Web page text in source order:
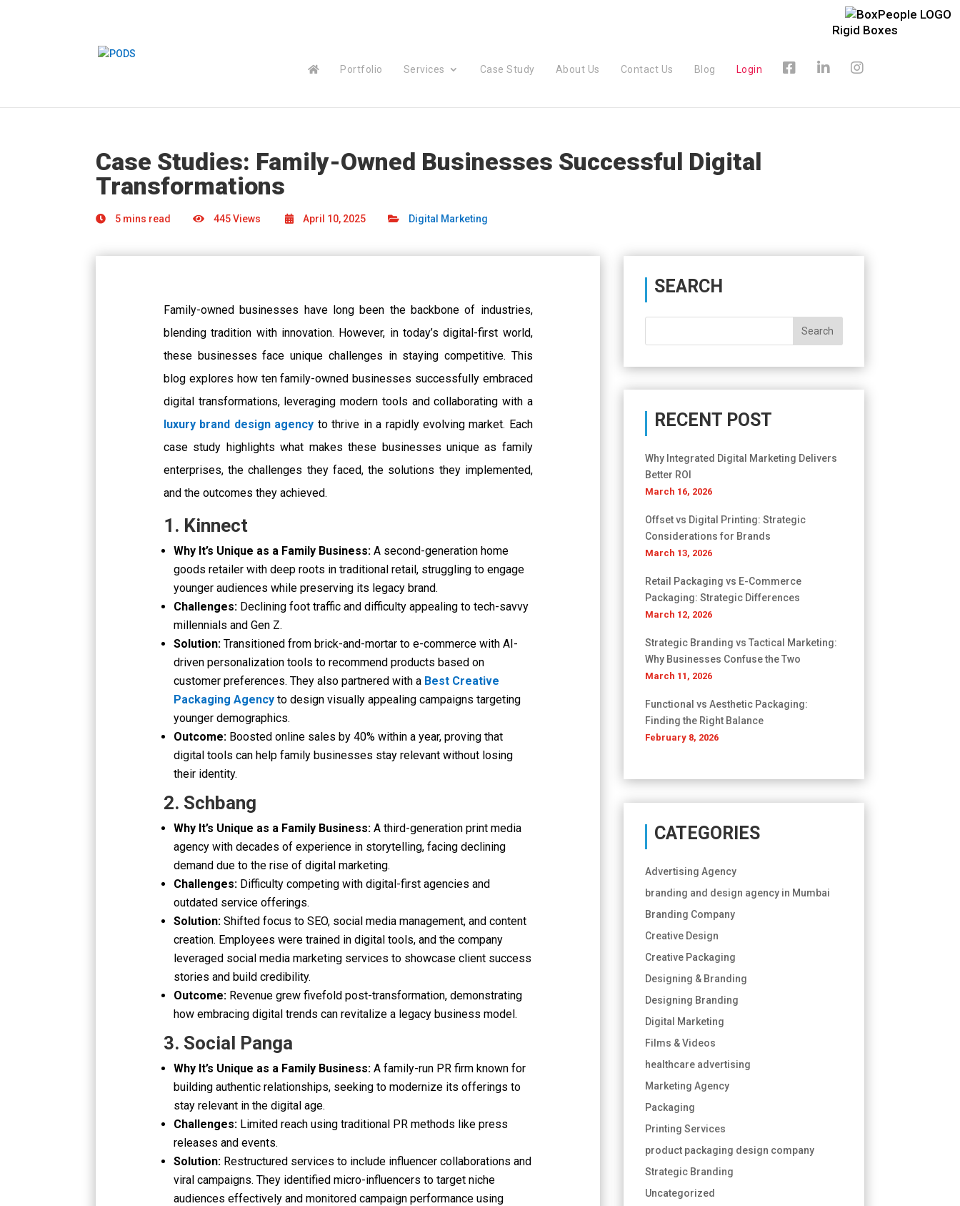
Rigid Boxes
Portfolio Services Case Study About Us Contact Us Blog Login
Case Studies: Family-Owned Businesses Successful Digital
Transformations
5 mins read 445 Views April 10, 2025 Digital Marketing
Family-owned businesses have long been the backbone of industries,
blending tradition with innovation. However, in today’s digital-first world,
these businesses face unique challenges in staying competitive. This
blog explores how ten family-owned businesses successfully embraced
digital transformations, leveraging modern tools and collaborating with a
luxury brand design agency to thrive in a rapidly evolving market. Each
case study highlights what makes these businesses unique as family
enterprises, the challenges they faced, the solutions they implemented,
and the outcomes they achieved.
1. Kinnect
Why It’s Unique as a Family Business:A second-generation home
goods retailer with deep roots in traditional retail, struggling to engage
younger audiences while preserving its legacy brand.
Challenges: Declining foot traffic and difficulty appealing to tech-savvy
millennials and Gen Z.
Solution:Transitioned from brick-and-mortar to e-commerce with AI-
driven personalization tools to recommend products based on
customer preferences. They also partnered with a Best Creative
Packaging Agency to design visually appealing campaigns targeting
younger demographics.
Outcome: Boosted online sales by 40% within a year, proving that
digital tools can help family businesses stay relevant without losing
their identity.
2. Schbang
Why It’s Unique as a Family Business:A third-generation print media
agency with decades of experience in storytelling, facing declining
demand due to the rise of digital marketing.
Challenges: Difficulty competing with digital-first agencies and
outdated service offerings.
Solution:Shifted focus to SEO, social media management, and content
creation. Employees were trained in digital tools, and the company
leveraged social media marketing services to showcase client success
stories and build credibility.
Outcome: Revenue grew fivefold post-transformation, demonstrating
how embracing digital trends can revitalize a legacy business model.
3. Social Panga
Why It’s Unique as a Family Business:A family-run PR firm known for
building authentic relationships, seeking to modernize its offerings to
stay relevant in the digital age.
Challenges: Limited reach using traditional PR methods like press
releases and events.
Solution: Restructured services to include influencer collaborations and
viral campaigns. They identified micro-influencers to target niche
audiences effectively and monitored campaign performance using
SEARCH
RECENT POST
Why Integrated Digital Marketing Delivers
Better ROI
March 16, 2026
Offset vs Digital Printing: Strategic
Considerations for Brands
March 13, 2026
Retail Packaging vs E-Commerce
Packaging: Strategic Differences
March 12, 2026
Strategic Branding vs Tactical Marketing:
Why Businesses Confuse the Two
March 11, 2026
Functional vs Aesthetic Packaging:
Finding the Right Balance
February 8, 2026
CATEGORIES
Advertising Agency
branding and design agency in Mumbai
Branding Company
Creative Design
Creative Packaging
Designing & Branding
Designing Branding
Digital Marketing
Films & Videos
healthcare advertising
Marketing Agency
Packaging
Printing Services
product packaging design company
Strategic Branding
Uncategorized